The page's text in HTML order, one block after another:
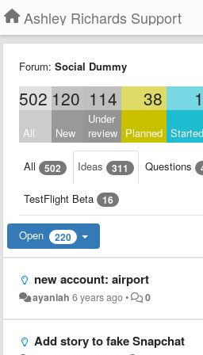
Ashley Richards Support
Forum: Social Dummy
502 120 114 38 1
All New
Under
review Planned Started
All 502 Ideas 311 Questions
TestFlight Beta 16
Open 220
new account: airport
ayaniah 6 years ago• 0
Add story to fake Snapchat